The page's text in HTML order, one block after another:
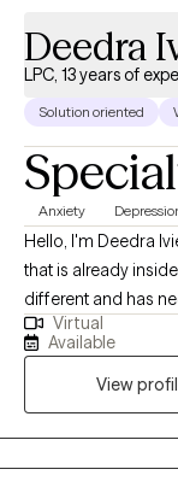
Deedra
LPC, 13 years of
Solution oriented
Anxiety
Hello, I'm Deedra
that is already
different and has
circumstances. I
ways of thinking,
move forward to
Virtual
Available
View